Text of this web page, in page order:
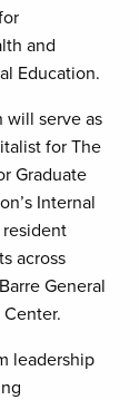
and
Education.
will serve as
for The
Graduate
Internal
across
General
leadership